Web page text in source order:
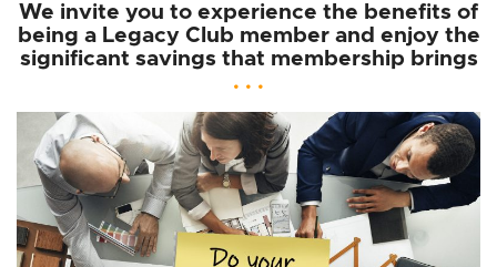
We invite you to experience the benefits of
being a Legacy Club member and enjoy the
significant savings that membership brings
. . .